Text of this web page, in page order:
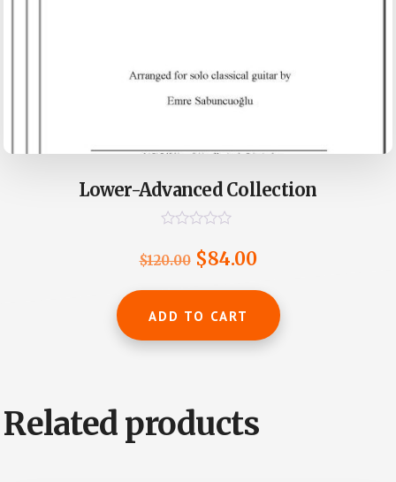
Lower-Advanced Collection
t
d
o
t
$120.00 Original
price
was:
$120.00.
$84.00Current
price
is:
$84.00.
ADD TO CART
Related products